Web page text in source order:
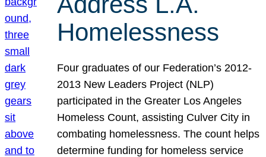
Homelessness
Four graduates of our Federation’s 2012-
2013 New Leaders Project (NLP)
participated in the Greater Los Angeles
Homeless Count, assisting Culver City in
combating homelessness. The count helps
determine funding for homeless service